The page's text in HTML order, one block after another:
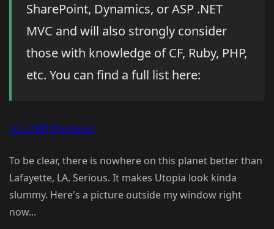
SharePoint, Dynamics, or ASP .NET
MVC and will also strongly consider
those with knowledge of CF, Ruby, PHP,
etc. You can find a full list here:
ULL CBIT Positions
To be clear, there is nowhere on this planet better than
Lafayette, LA. Serious. It makes Utopia look kinda
slummy. Here's a picture outside my window right
now...